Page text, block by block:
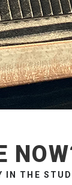
IN THE